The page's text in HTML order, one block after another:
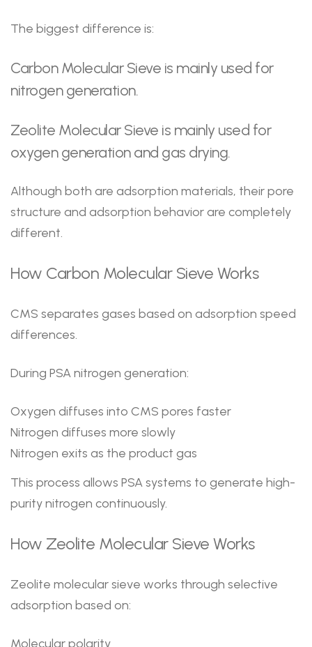
The biggest difference is:
Carbon Molecular Sieve is mainly used for
nitrogen generation.
Zeolite Molecular Sieve is mainly used for
oxygen generation and gas drying.
Although both are adsorption materials, their pore
structure and adsorption behavior are completely
different.
How Carbon Molecular Sieve Works
CMS separates gases based on adsorption speed
differences.
During PSA nitrogen generation:
Oxygen diffuses into CMS pores faster
Nitrogen diffuses more slowly
Nitrogen exits as the product gas
This process allows PSA systems to generate high-
purity nitrogen continuously.
How Zeolite Molecular Sieve Works
Zeolite molecular sieve works through selective
adsorption based on:
Molecular polarity